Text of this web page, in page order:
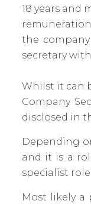
18 years and
the
secretary
Whilst it can
Company
disclosed in
Depending
and it is a
specialist
Most likely a